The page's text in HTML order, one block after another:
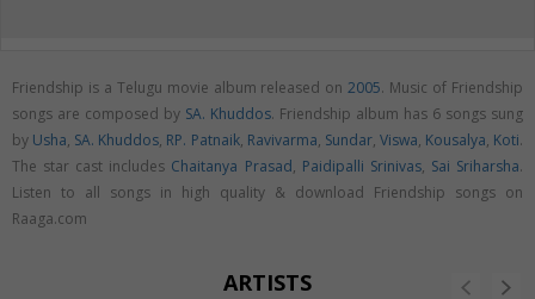
Friendship is a Telugu movie album released on2005. Music of Friendship
songs are composed by SA. Khuddos. Friendship album has 6 songs sung
by Usha, SA. Khuddos, RP. Patnaik, Ravivarma, Sundar, Viswa, Kousalya, Koti.
The star cast includes Chaitanya Prasad, Paidipalli Srinivas, Sai Sriharsha.
Listen to all songs in high quality & download Friendship songs on
Raaga.com
ARTISTS